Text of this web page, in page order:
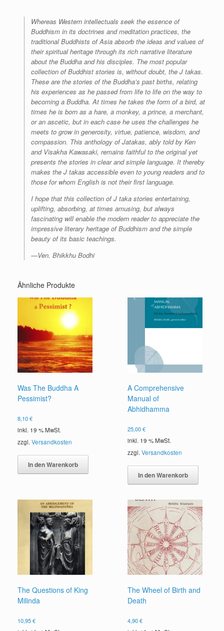
Whereas Western intellectuals seek the essence of
Buddhism in its doctrines and meditation practices, the
traditional Buddhists of Asia absorb the ideas and values of
their spiritual heritage through its rich narrative literature
about the Buddha and his disciples. The most popular
collection of Buddhist stories is, without doubt, the J takas.
These are the stories of the Buddha’s past births, relating
his experiences as he passed from life to life on the way to
becoming a Buddha. At times he takes the form of a bird, at
times he is born as a hare, a monkey, a prince, a merchant,
or an ascetic, but in each case he uses the challenges he
meets to grow in generosity, virtue, patience, wisdom, and
compassion. This anthology of Jatakas, ably told by Ken
and Visakha Kawasaki, remains faithful to the original yet
presents the stories in clear and simple language. It thereby
makes the J takas accessible even to young readers and to
those for whom English is not their first language.
I hope that this collection of J taka stories entertaining,
uplifting, absorbing, at times amusing, but always
fascinating will enable the modern reader to appreciate the
impressive literary heritage of Buddhism and the simple
beauty of its basic teachings.
—Ven. Bhikkhu Bodhi
Ähnliche Produkte
Was The Buddha A
Pessimist?
8,10€
inkl. 19 % MwSt.
zzgl. Versandkosten
In den Warenkorb
A Comprehensive
Manual of
Abhidhamma
25,00€
inkl. 19 % MwSt.
zzgl.Versandkosten
In den Warenkorb
The Questions of King
Milinda
10,95€
The Wheel of Birth and
Death
4,90€